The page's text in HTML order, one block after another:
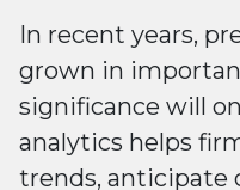
In recent years,
grown in
significance will
analytics helps
trends, anticipate